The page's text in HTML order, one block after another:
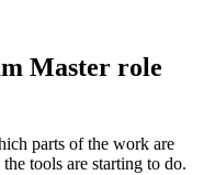
Master role
parts of the work are
tools are starting to do.